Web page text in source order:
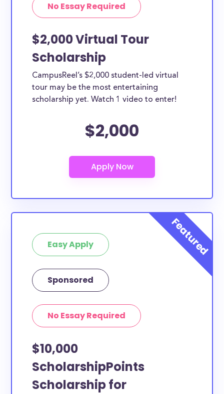
No Essay Required
$2,000 Virtual Tour
Scholarship
CampusReel’s $2,000 student-led virtual
tour may be the most entertaining
scholarship yet. Watch 1 video to enter!
$2,000
Easy Apply
Sponsored
No Essay Required
$10,000
ScholarshipPoints
Scholarship for